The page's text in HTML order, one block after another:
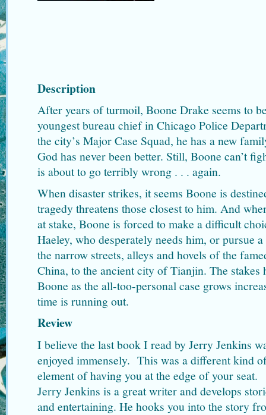
Description
After years of turmoil, Boone Drake seems to
youngest bureau chief in Chicago Police
the city’s Major Case Squad, he has a new
God has never been better. Still, Boone can’t
is about to go terribly wrong . . . again.
When disaster strikes, it seems Boone is
tragedy threatens those closest to him. And
at stake, Boone is forced to make a difficult
Haeley, who desperately needs him, or pursue
the narrow streets, alleys and hovels of the
China, to the ancient city of Tianjin. The stakes
Boone as the all-too-personal case grows
time is running out.
Review
I believe the last book I read by Jerry Jenkins
enjoyed immensely. This was a different kind
element of having you at the edge of your seat.
Jerry Jenkins is a great writer and develops
and entertaining. He hooks you into the story